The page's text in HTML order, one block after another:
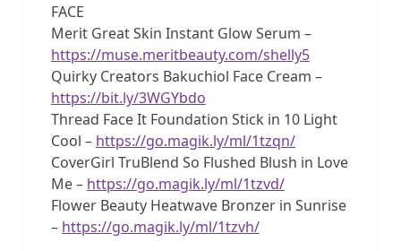
FACE
Merit Great Skin Instant Glow Serum –
https://muse.meritbeauty.com/shelly5
Quirky Creators Bakuchiol Face Cream –
https://bit.ly/3WGYbdo
Thread Face It Foundation Stick in 10 Light
Cool – https://go.magik.ly/ml/1tzqn/
CoverGirl TruBlend So Flushed Blush in Love
Me – https://go.magik.ly/ml/1tzvd/
Flower Beauty Heatwave Bronzer in Sunrise
– https://go.magik.ly/ml/1tzvh/